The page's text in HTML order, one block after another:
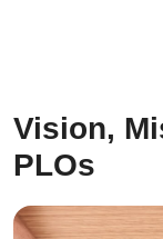
Vision,
PLOs